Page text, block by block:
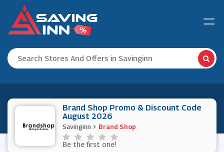
Brand Shop Promo & Discount Code
August 2026
Savinginn Brand Shop
Be the first one!